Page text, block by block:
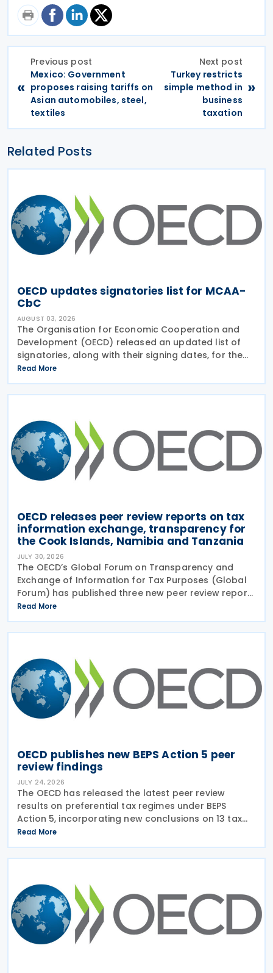
«
Previous post
Mexico: Government
proposes raising tariffs on
Asian automobiles, steel,
textiles
Next post
Turkey restricts
simple method in
business
taxation
»
Related Posts
OECD updates signatories list for MCAA-
CbC
AUGUST 03, 2026
The Organisation for Economic Cooperation and
Development (OECD) released an updated list of
signatories, along with their signing dates, for the
Multilateral Competent Authority Agreement
(MCAA) on the Exchange of Country-by-Country
(CbC) Reports
Read More
OECD releases peer review reports on tax
information exchange, transparency for
the Cook Islands, Namibia and Tanzania
JULY 30, 2026
The OECD’s Global Forum on Transparency and
Exchange of Information for Tax Purposes (Global
Forum) has published three new peer review reports
on transparency and exchange of information on
request (EOIR) for tax purposes for the Cook
Islands,
Read More
OECD publishes new BEPS Action 5 peer
review findings
JULY 24, 2026
The OECD has released the latest peer review
results on preferential tax regimes under BEPS
Action 5, incorporating new conclusions on 13 tax
regimes reviewed during the Forum on Harmful Tax
Practices (FHTP) meeting held in May 2026. The
latest
Read More